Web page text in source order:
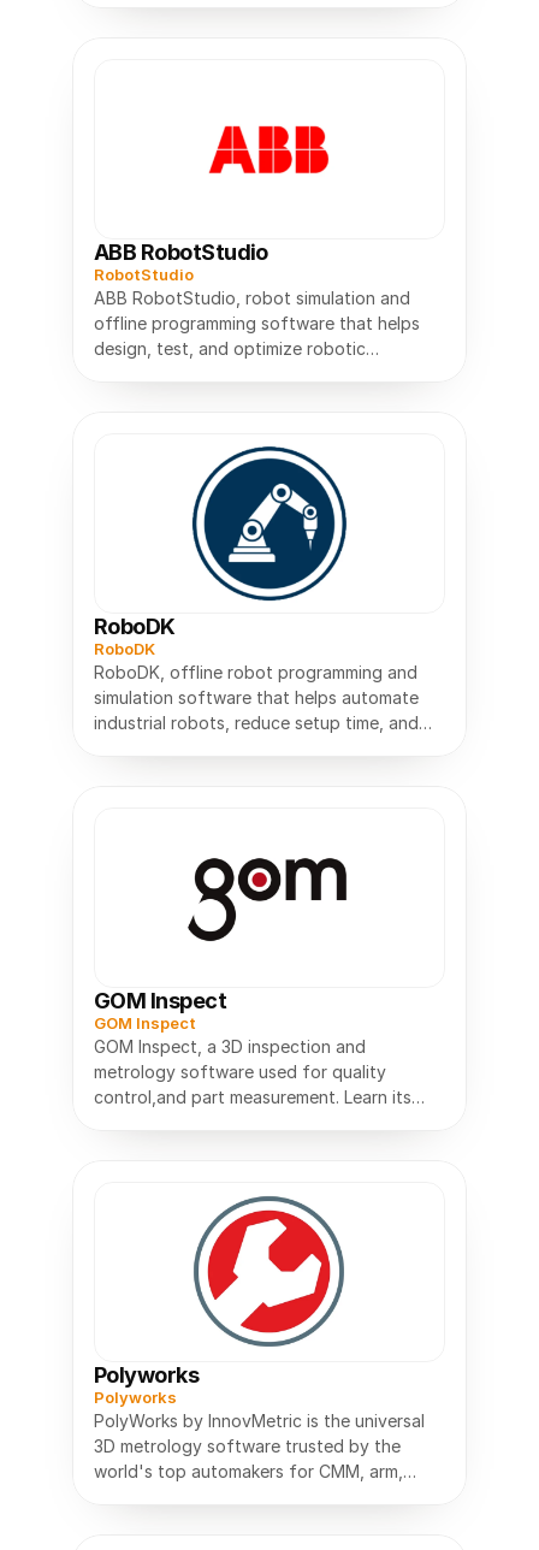
ABB RobotStudio
RobotStudio
ABB RobotStudio, robot simulation and
offline programming software that helps
design, test, and optimize robotic
RoboDK
RoboDK
RoboDK, offline robot programming and
simulation software that helps automate
industrial robots, reduce setup time, and
GOM Inspect
GOM Inspect
GOM Inspect, a 3D inspection and
metrology software used for quality
control,and part measurement. Learn its
Polyworks
Polyworks
PolyWorks by InnovMetric is the universal
3D metrology software trusted by the
world's top automakers for CMM, arm,